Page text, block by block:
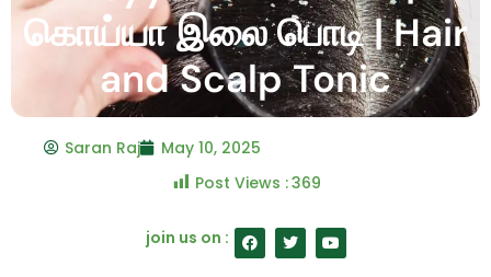
கொய்யா இலை பொடி | Hair
and Scalp Tonic
Saran Raj
May 10, 2025
Post Views :369
join us on : F
a
c
T
w
i
Y
o
u